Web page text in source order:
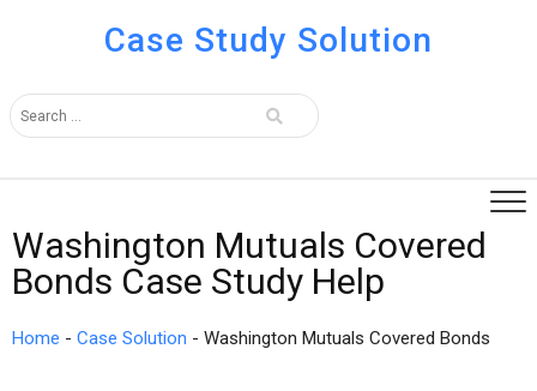
Case Study Solution
Washington Mutuals Covered
Bonds Case Study Help
Home - Case Solution - Washington Mutuals Covered Bonds